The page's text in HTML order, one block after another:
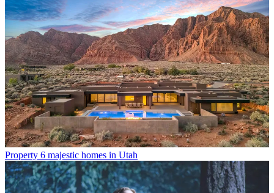
Property 6 majestic homes in Utah